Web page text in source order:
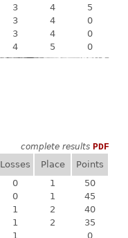
3 4
5
3 4
0
3 4
0
4 5 0
complete results PDF
Losses Place
Points
0 1
50
0 1
45
1 2
40
1 2
35
1
0